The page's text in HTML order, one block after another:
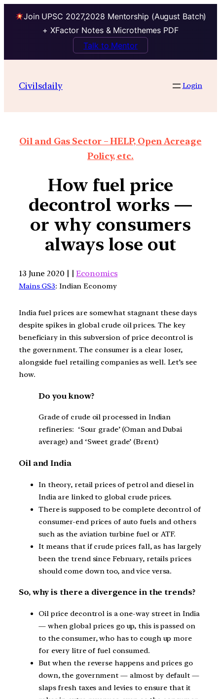
Join UPSC 2027,2028 Mentorship (August Batch)
+ XFactor Notes & Microthemes PDF
Talk to Mentor
Civilsdaily Login
Oil and Gas Sector – HELP, Open Acreage
Policy, etc.
How fuel price
decontrol works —
or why consumers
always lose out
13 June 2020 | |Economics
Mains GS3: Indian Economy
India fuel prices are somewhat stagnant these days
despite spikes in global crude oil prices. The key
beneficiary in this subversion of price decontrol is
the government. The consumer is a clear loser,
alongside fuel retailing companies as well. Let’s see
how.
Do you know?
Grade of crude oil processed in Indian
refineries: ‘Sour grade’ (Oman and Dubai
average) and ‘Sweet grade’ (Brent)
Oil and India
In theory, retail prices of petrol and diesel in
India are linked to global crude prices.
There is supposed to be complete decontrol of
consumer-end prices of auto fuels and others
such as the aviation turbine fuel or ATF.
It means that if crude prices fall, as has largely
been the trend since February, retails prices
should come down too, and vice versa.
So, why is there a divergence in the trends?
Oil price decontrol is a one-way street in India
— when global prices go up, this is passed on
to the consumer, who has to cough up more
for every litre of fuel consumed.
But when the reverse happens and prices go
down, the government — almost by default —
slaps fresh taxes and levies to ensure that it